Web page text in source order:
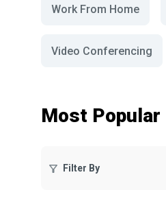
Work From Home
Video Conferencing
Most Popular
Filter By